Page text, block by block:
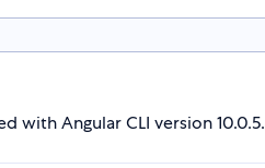
with Angular CLI version 10.0.5.